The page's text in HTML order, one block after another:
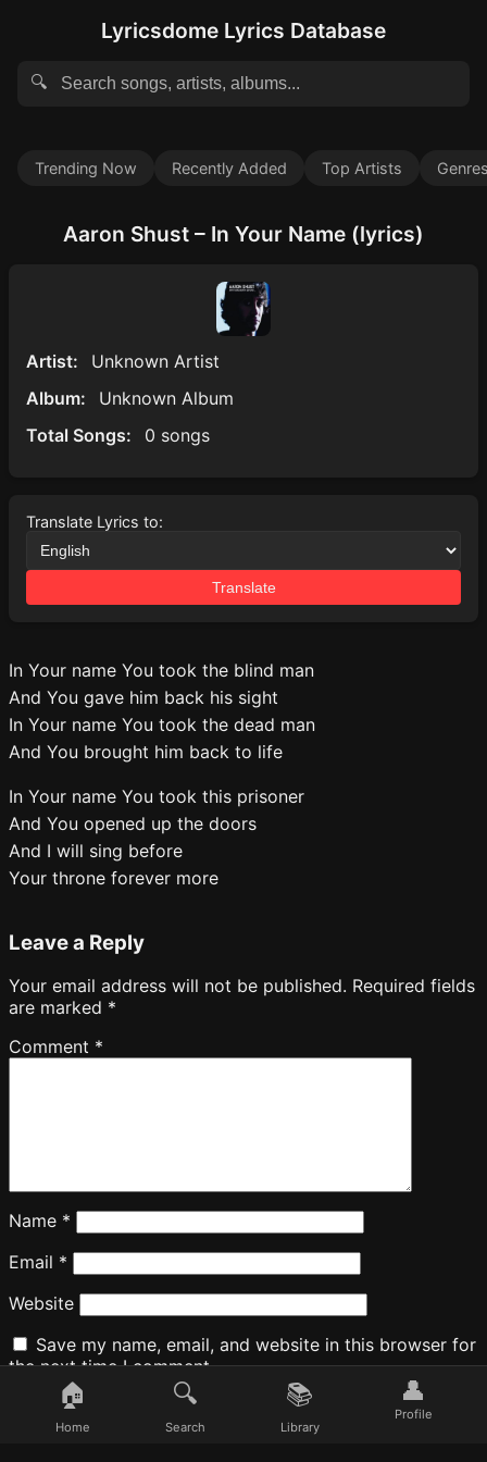
Lyricsdome Lyrics Database
🔍
Trending Now Recently Added Top Artists
Aaron Shust – In Your Name (lyrics)
Artist:
Unknown Artist
Album:
Unknown Album
Total Songs:
0 songs
Translate Lyrics to:
Translate
In Your name You took the blind man
And You gave him back his sight
In Your name You took the dead man
And You brought him back to life
In Your name You took this prisoner
And You opened up the doors
And I will sing before
Your throne forever more
Leave a Reply
Your email address will not be published. Required fields
are marked *
Comment *
Name *
Email *
Website
Save my name, email, and website in this browser for
the next time I comment.
🏠
Home
🔍
Search
📚
Library
👤
Profile